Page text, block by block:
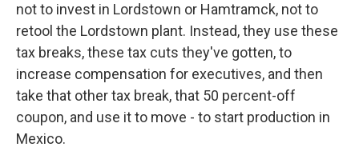
not to invest in Lordstown or Hamtramck, not to
retool the Lordstown plant. Instead, they use these
tax breaks, these tax cuts they've gotten, to
increase compensation for executives, and then
take that other tax break, that 50 percent-off
coupon, and use it to move - to start production in
Mexico.